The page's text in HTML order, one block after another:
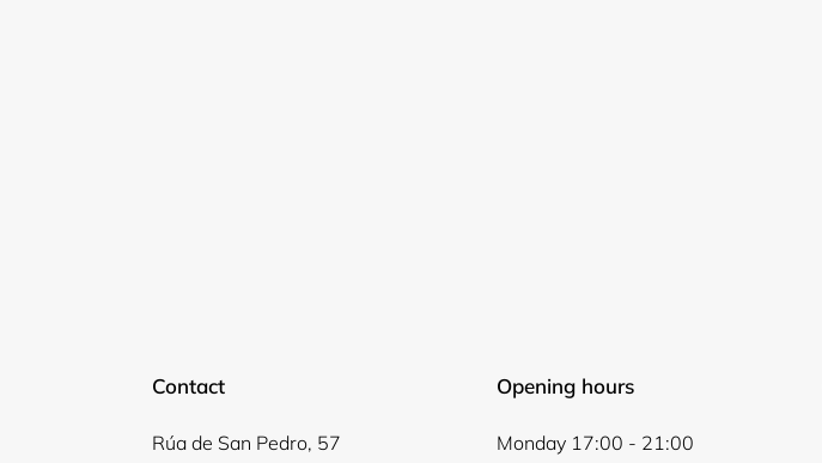
Contact
Rúa de San Pedro, 57
Opening hours
Monday 17:00 - 21:00